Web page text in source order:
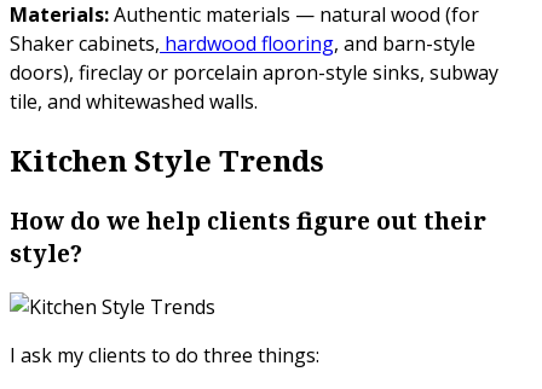
Materials:Authentic materials — natural wood (for
Shaker cabinets, hardwood flooring, and barn-style
doors), fireclay or porcelain apron-style sinks, subway
tile, and whitewashed walls.
Kitchen Style Trends
How do we help clients figure out their
style?
I ask my clients to do three things: